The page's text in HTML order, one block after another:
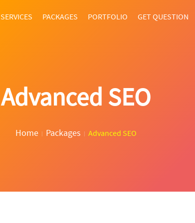
SERVICES PACKAGES PORTFOLIO GET QUESTION
Advanced SEO
Home Packages Advanced SEO